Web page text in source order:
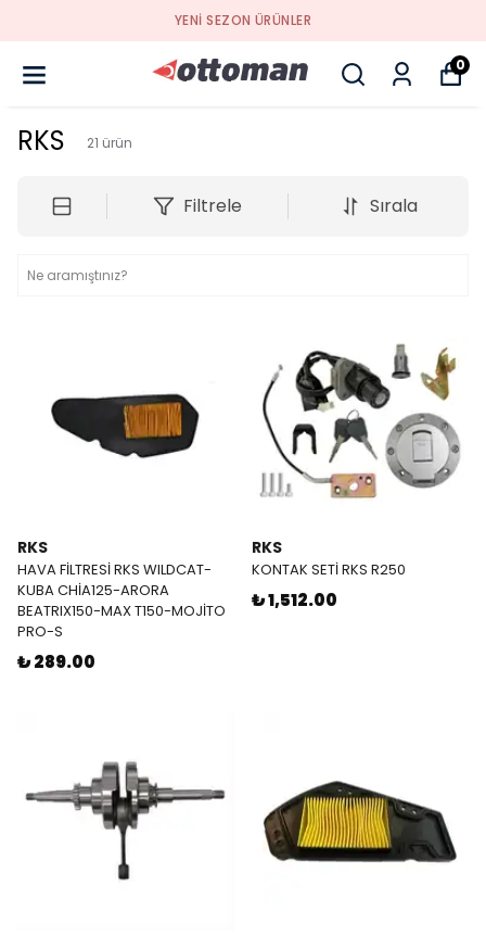
YENI SEZON ÜRÜNLER
0
RKS 21 ürün
Filtrele Sırala
RKS
HAVA FİLTRESİ RKS WILDCAT-
KUBA CHİA125-ARORA
BEATRIX150-MAX T150-MOJİTO
PRO-S
₺ 289.00
RKS
KONTAK SETİ RKS R250
₺ 1,512.00